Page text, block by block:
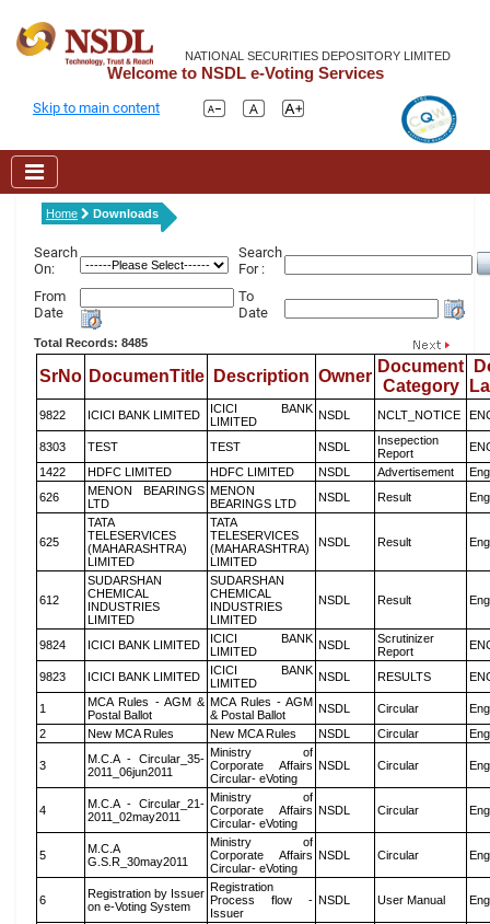
NATIONAL SECURITIES DEPOSITORY LIMITED
Welcome to NSDL e-Voting Services
Skip to main content
Home Downloads
Search
On:
Search
For :
From
Date
To
Date
Total Records: 8485
SrNo DocumenTitle Description Owner
Document
Category
9822 ICICI BANK LIMITED
ICICI BANK
LIMITED
NSDL NCLT_NOTICE
8303 TEST TEST NSDL
Insepection
Report
1422
HDFC LIMITED HDFC LIMITED NSDL Advertisement
626
MENON BEARINGS
LTD
MENON
BEARINGS LTD
NSDL Result
625
TATA
TELESERVICES
(MAHARASHTRA)
LIMITED
TATA
TELESERVICES
(MAHARASHTRA)
LIMITED
NSDL Result
612
SUDARSHAN
CHEMICAL
INDUSTRIES
LIMITED
SUDARSHAN
CHEMICAL
INDUSTRIES
LIMITED
NSDL Result
9824 ICICI BANK LIMITED
ICICI BANK
LIMITED
NSDL
Scrutinizer
Report
9823 ICICI BANK LIMITED
ICICI BANK
LIMITED
NSDL RESULTS
1
MCA Rules - AGM &
Postal Ballot
MCA Rules - AGM
& Postal Ballot
NSDL Circular
2
New MCA Rules New MCA Rules NSDL Circular
3
M.C.A - Circular_35-
2011_06jun2011
Ministry of
Corporate Affairs
Circular- eVoting
NSDL Circular
4
M.C.A - Circular_21-
2011_02may2011
Ministry of
Corporate Affairs
Circular- eVoting
NSDL Circular
5
M.C.A
G.S.R_30may2011
Ministry of
Corporate Affairs
Circular- eVoting
NSDL Circular
6
Registration by Issuer
on e-Voting System
Registration
Process flow -
Issuer
NSDL User Manual